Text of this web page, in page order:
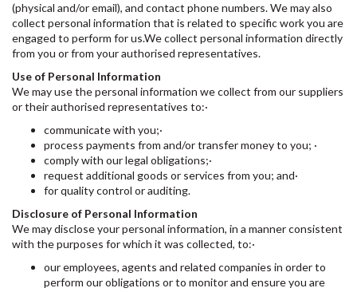
(physical and/or email), and contact phone numbers. We may also
collect personal information that is related to specific work you are
engaged to perform for us.We collect personal information directly
from you or from your authorised representatives.
Use of Personal Information
We may use the personal information we collect from our suppliers
or their authorised representatives to:·
communicate with you;·
process payments from and/or transfer money to you; ·
comply with our legal obligations;·
request additional goods or services from you; and·
for quality control or auditing.
Disclosure of Personal Information
We may disclose your personal information, in a manner consistent
with the purposes for which it was collected, to:·
our employees, agents and related companies in order to
perform our obligations or to monitor and ensure you are